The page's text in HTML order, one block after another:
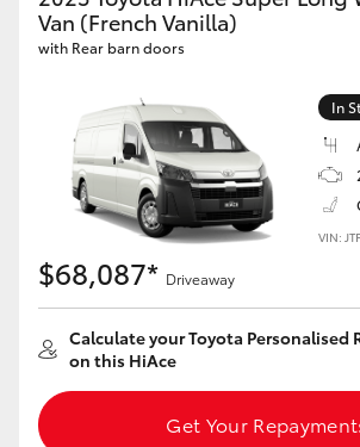
Yaris Cross
Kluger
LandCruiser 300
Utes & Vans
HiLux
Van (French Vanilla)
with Rear barn doors
In
VIN:
$68,087* Driveaway
Calculate your Toyota Personalised
on this HiAce
Get Your